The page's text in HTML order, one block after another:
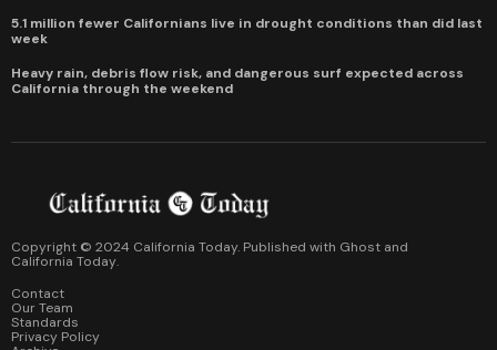
5.1 million fewer Californians live in drought conditions than did last
week
Heavy rain, debris flow risk, and dangerous surf expected across
California through the weekend
Copyright © 2024 California Today. Published with Ghost and
California Today.
Contact
Our Team
Standards
Privacy Policy